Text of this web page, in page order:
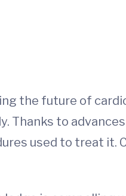
the future of
Thanks to
used to treat